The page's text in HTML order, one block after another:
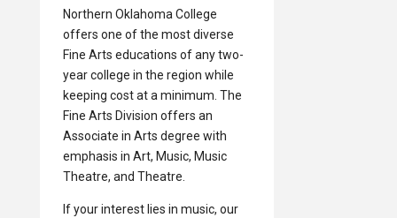
Northern Oklahoma College
offers one of the most diverse
Fine Arts educations of any two-
year college in the region while
keeping cost at a minimum. The
Fine Arts Division offers an
Associate in Arts degree with
emphasis in Art, Music, Music
Theatre, and Theatre.
If your interest lies in music, our